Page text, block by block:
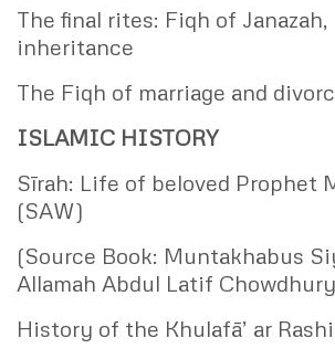
The final rites: Fiqh of
inheritance
The Fiqh of marriage and
ISLAMIC HISTORY
Sīrah: Life of beloved Prophet
(SAW)
(Source Book: Muntakhabus
Allamah Abdul Latif
History of the Khulafā’ ar